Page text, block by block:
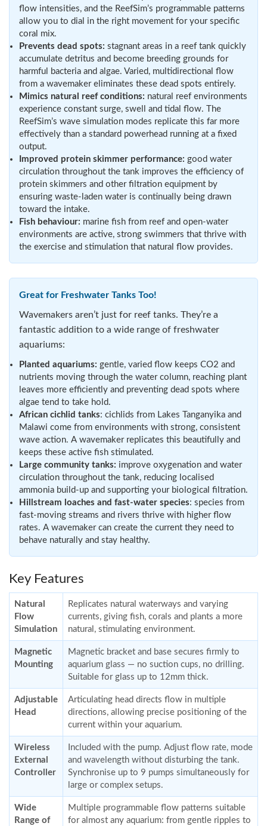
flow intensities, and the ReefSim’s programmable patterns
allow you to dial in the right movement for your specific
coral mix.
Prevents dead spots: stagnant areas in a reef tank quickly
accumulate detritus and become breeding grounds for
harmful bacteria and algae. Varied, multidirectional flow
from a wavemaker eliminates these dead spots entirely.
Mimics natural reef conditions: natural reef environments
experience constant surge, swell and tidal flow. The
ReefSim’s wave simulation modes replicate this far more
effectively than a standard powerhead running at a fixed
output.
Improved protein skimmer performance: good water
circulation throughout the tank improves the efficiency of
protein skimmers and other filtration equipment by
ensuring waste-laden water is continually being drawn
toward the intake.
Fish behaviour: marine fish from reef and open-water
environments are active, strong swimmers that thrive with
the exercise and stimulation that natural flow provides.
Great for Freshwater Tanks Too!
Wavemakers aren’t just for reef tanks. They’re a
fantastic addition to a wide range of freshwater
aquariums:
Planted aquariums: gentle, varied flow keeps CO2 and
nutrients moving through the water column, reaching plant
leaves more efficiently and preventing dead spots where
algae tend to take hold.
African cichlid tanks: cichlids from Lakes Tanganyika and
Malawi come from environments with strong, consistent
wave action. A wavemaker replicates this beautifully and
keeps these active fish stimulated.
Large community tanks: improve oxygenation and water
circulation throughout the tank, reducing localised
ammonia build-up and supporting your biological filtration.
Hillstream loaches and fast-water species: species from
fast-moving streams and rivers thrive with higher flow
rates. A wavemaker can create the current they need to
behave naturally and stay healthy.
Key Features
Natural
Flow
Simulation
Replicates natural waterways and varying
currents, giving fish, corals and plants a more
natural, stimulating environment.
Magnetic
Mounting
Magnetic bracket and base secures firmly to
aquarium glass — no suction cups, no drilling.
Suitable for glass up to 12mm thick.
Adjustable
Head
Articulating head directs flow in multiple
directions, allowing precise positioning of the
current within your aquarium.
Wireless
External
Controller
Included with the pump. Adjust flow rate, mode
and wavelength without disturbing the tank.
Synchronise up to 9 pumps simultaneously for
large or complex setups.
Wide
Range of
Multiple programmable flow patterns suitable
for almost any aquarium: from gentle ripples to